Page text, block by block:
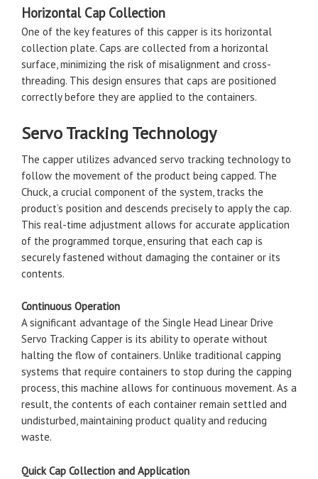
Horizontal Cap Collection
One of the key features of this capper is its horizontal
collection plate. Caps are collected from a horizontal
surface, minimizing the risk of misalignment and cross-
threading. This design ensures that caps are positioned
correctly before they are applied to the containers.
Servo Tracking Technology
The capper utilizes advanced servo tracking technology to
follow the movement of the product being capped. The
Chuck, a crucial component of the system, tracks the
product’s position and descends precisely to apply the cap.
This real-time adjustment allows for accurate application
of the programmed torque, ensuring that each cap is
securely fastened without damaging the container or its
contents.
Continuous Operation
A significant advantage of the Single Head Linear Drive
Servo Tracking Capper is its ability to operate without
halting the flow of containers. Unlike traditional capping
systems that require containers to stop during the capping
process, this machine allows for continuous movement. As a
result, the contents of each container remain settled and
undisturbed, maintaining product quality and reducing
waste.
Quick Cap Collection and Application